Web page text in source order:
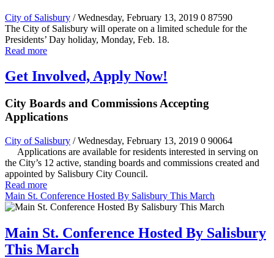
City of Salisbury / Wednesday, February 13, 2019 0 87590
The City of Salisbury will operate on a limited schedule for the
Presidents’ Day holiday, Monday, Feb. 18.
Read more
Get Involved, Apply Now!
City Boards and Commissions Accepting
Applications
City of Salisbury / Wednesday, February 13, 2019 0 90064
Applications are available for residents interested in serving on
the City’s 12 active, standing boards and commissions created and
appointed by Salisbury City Council.
Read more
Main St. Conference Hosted By Salisbury This March
Main St. Conference Hosted By Salisbury
This March